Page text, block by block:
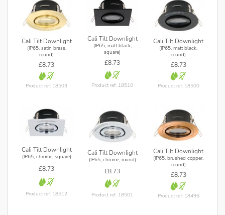
Cali Tilt Downlight
(IP65, satin brass,
round)
£8.73
Product ref: 18503
Cali Tilt Downlight
(IP65, matt black,
square)
£8.73
Product ref: 18510
Cali Tilt Downlight
(IP65, matt black,
round)
£8.73
Product ref: 18500
Cali Tilt Downlight
(IP65, chrome, square)
£8.73
Product ref: 18512
Cali Tilt Downlight
(IP65, chrome, round)
£8.73
Product ref: 18501
Cali Tilt Downlight
(IP65, brushed copper,
round)
£8.73
Product ref: 18496